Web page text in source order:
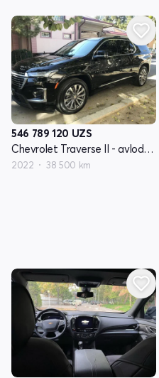
546 789 120 UZS
Chevrolet Traverse II - avlod restyling
2022 38 500 km